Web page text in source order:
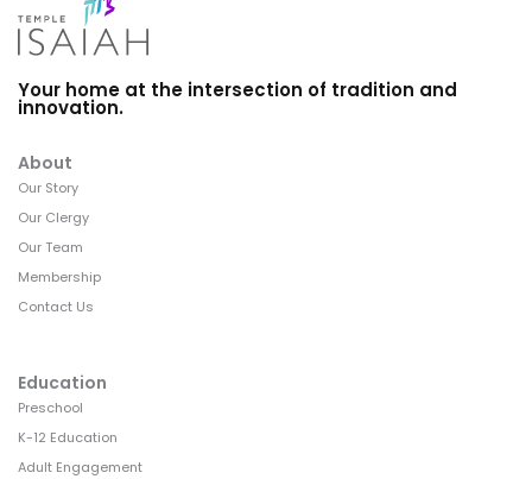
Your home at the intersection of tradition and
innovation.
About
Our Story
Our Clergy
Our Team
Membership
Contact Us
Education
Preschool
K-12 Education
Adult Engagement